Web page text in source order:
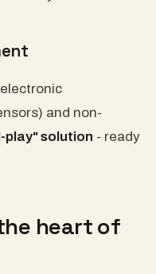
and non-
play" solution - ready
heart of